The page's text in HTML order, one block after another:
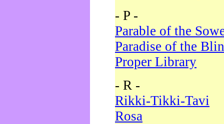
- P -
Parable of the
Paradise of the
Proper Library
- R -
Rikki-Tikki-Tavi
Rosa